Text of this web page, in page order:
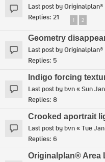
Last post byOriginalplan®
Replies: 21 1 2
Geometry
Last post byOriginalplan®
Replies: 5
Indigo forcing
Last post bybvn«Sun
Replies: 8
Crooked aportrait
Last post bybvn«Tue
Replies: 6
Originalplan® Area